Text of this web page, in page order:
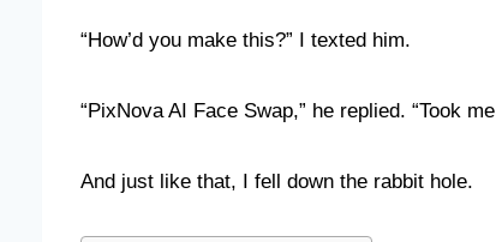
“How’d you make this?” I texted him.
“PixNova AI Face Swap,” he replied. “Took
And just like that, I fell down the rabbit hole.